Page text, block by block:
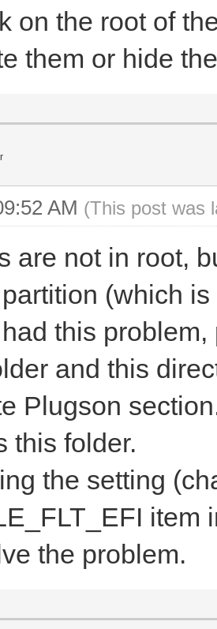
on the root of
them or hide
AM (This post was
are not in root,
(which
this
and this
Plugson
this folder.
the setting
item
the problem.